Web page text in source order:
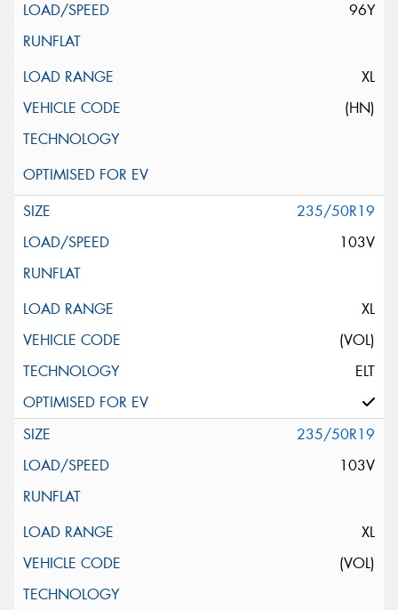
96Y
XL
(HN)
235/50R19
103V
XL
(VOL)
ELT
235/50R19
103V
XL
(VOL)